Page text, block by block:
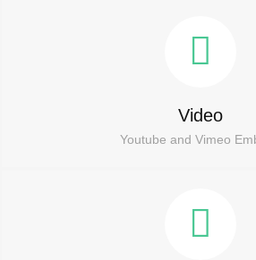
Video
Youtube and Vimeo